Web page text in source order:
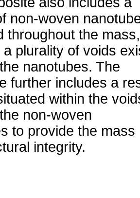
non-woven
throughout the mass,
plurality of voids
nanotubes. The
further includes a
within the
non-woven
to provide the mass
integrity.